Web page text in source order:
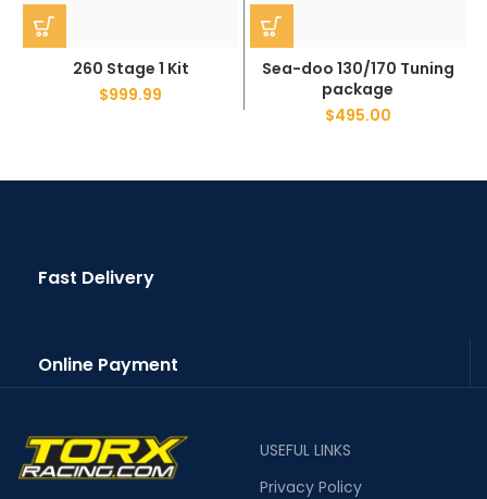
260 Stage 1 Kit
$999.99
Sea-doo 130/170 Tuning
package
$495.00
Fast Delivery
Online Payment
USEFUL LINKS
Privacy Policy